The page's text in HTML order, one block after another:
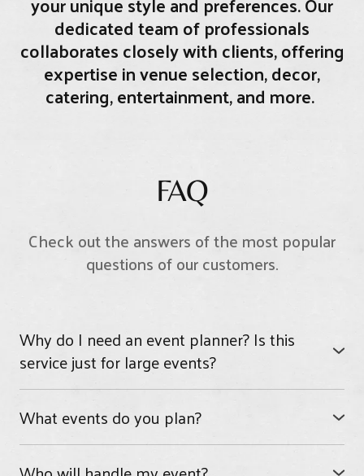
dedicated team of professionals
collaborates closely with clients, offering
expertise in venue selection, decor,
catering, entertainment, and more.
FAQ
Check out the answers of the most popular
questions of our customers.
Why do I need an event planner? Is this
service just for large events?
PRC Cloud Nine can assist on any size event, large or
small. We have planned events for as few as 10 and
parties for as many as 200 people.
How much time do you need to plan an event?
What events do you plan?
We plan all kinds of events from weddings to
birthday parties and baby showers, bridal showers.